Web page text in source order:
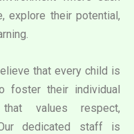
explore their potential,
that every child is
foster their individual
values respect,
dedicated staff is